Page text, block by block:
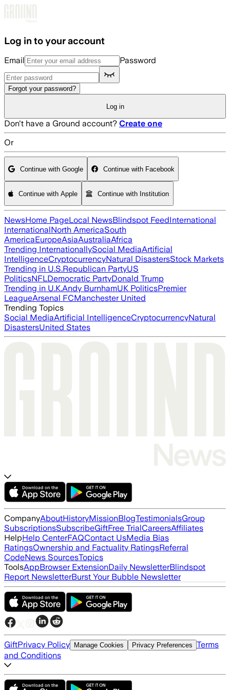
Log in to your account
Email Password
Forgot your password?
Log in
Don't have a Ground account? Create one
Or
Continue with Google Continue with Facebook
Continue with Apple Continue with Institution
NewsHome PageLocal NewsBlindspot FeedInternational
InternationalNorth AmericaSouth
AmericaEuropeAsiaAustraliaAfrica
Trending InternationallySocial MediaArtificial
IntelligenceCryptocurrencyNatural DisastersStock Markets
Trending in U.S.Republican PartyUS
PoliticsNFLDemocratic PartyDonald Trump
Trending in U.K.Andy BurnhamUK PoliticsPremier
LeagueArsenal FCManchester United
Trending Topics
Social MediaArtificial IntelligenceCryptocurrencyNatural
DisastersUnited States
CompanyAboutHistoryMissionBlogTestimonialsGroup
SubscriptionsSubscribeGiftFree TrialCareersAffiliates
HelpHelp CenterFAQContact UsMedia Bias
RatingsOwnership and Factuality RatingsReferral
CodeNews SourcesTopics
ToolsAppBrowser ExtensionDaily NewsletterBlindspot
Report NewsletterBurst Your Bubble Newsletter
GiftPrivacy Policy Manage Cookies Privacy Preferences Terms
and Conditions